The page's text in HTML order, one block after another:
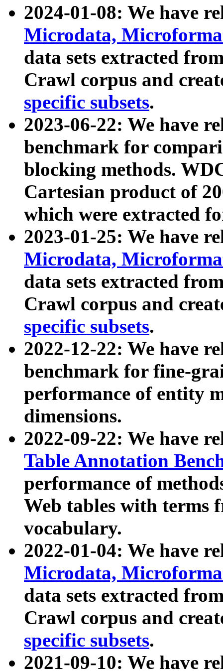
2024-01-08: We have
Microdata,
data sets extracted
Crawl corpus and
specific subsets.
2023-06-22: We have
benchmark for
blocking methods.
Cartesian product of
which were extracted
2023-01-25: We have
Microdata,
data sets extracted
Crawl corpus and
specific subsets.
2022-12-22: We have
benchmark for fine-
performance of entity
dimensions.
2022-09-22: We have
Table Annotation
performance of
Web tables with terms
vocabulary.
2022-01-04: We have
Microdata,
data sets extracted
Crawl corpus and
specific subsets.
2021-09-10: We have